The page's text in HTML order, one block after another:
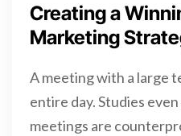
Creating a
Marketing
A meeting with a large
entire day. Studies
meetings are